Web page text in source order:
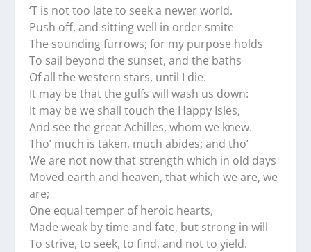
‘T is not too late to seek a newer world.
Push off, and sitting well in order smite
The sounding furrows; for my purpose holds
To sail beyond the sunset, and the baths
Of all the western stars, until I die.
It may be that the gulfs will wash us down:
It may be we shall touch the Happy Isles,
And see the great Achilles, whom we knew.
Tho’ much is taken, much abides; and tho’
We are not now that strength which in old days
Moved earth and heaven, that which we are, we
are;
One equal temper of heroic hearts,
Made weak by time and fate, but strong in will
To strive, to seek, to find, and not to yield.